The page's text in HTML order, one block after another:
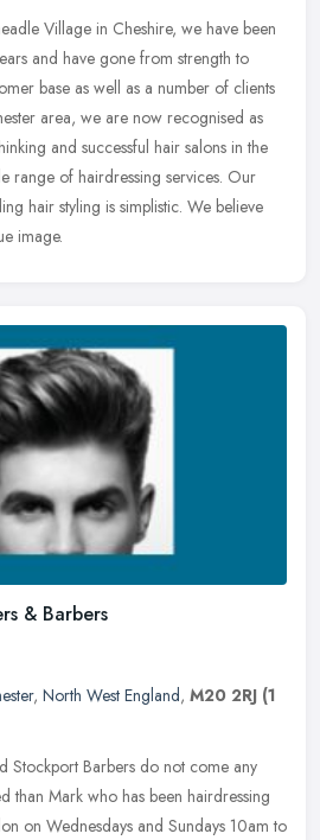
Village in Cheshire, we have been
and have gone from strength to
base as well as a number of clients
area, we are now recognised as
and successful hair salons in the
range of hairdressing services. Our
hair styling is simplistic. We believe
image.
& Barbers
, North West England, M20 2RJ (1
Stockport Barbers do not come any
than Mark who has been hairdressing
on Wednesdays and Sundays 10am to